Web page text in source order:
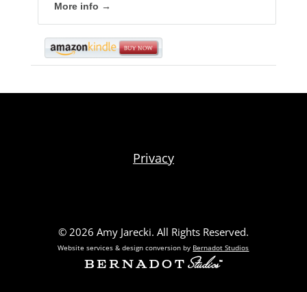
More info →
Privacy
© 2026 Amy Jarecki. All Rights Reserved.
Website services & design conversion by Bernadot Studios